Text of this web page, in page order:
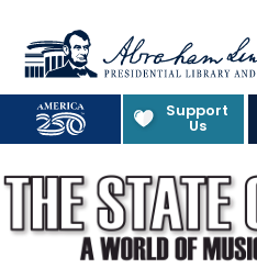
Abraham
Support
Us